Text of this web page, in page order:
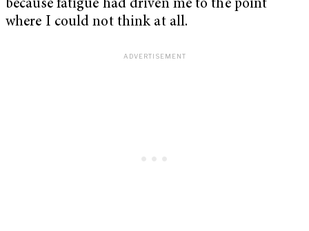
because fatigue had driven me to the point
where I could not think at all.